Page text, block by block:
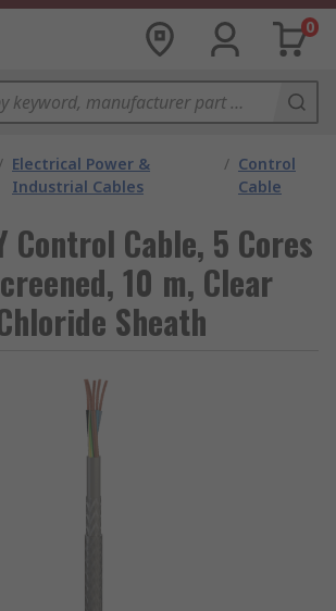
0
Electrical Power &
Industrial Cables
/ Control
Cable
Control Cable, 5 Cores
10 m, Clear
Sheath